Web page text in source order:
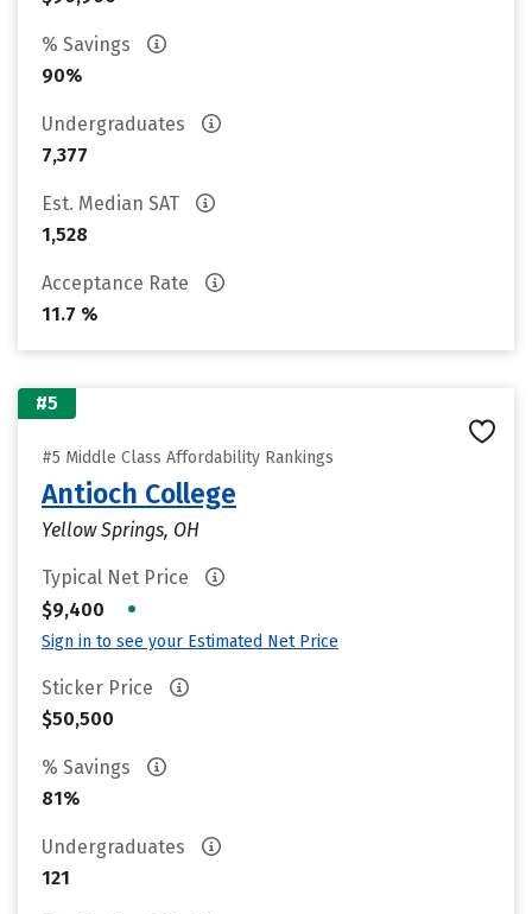
% Savings
90%
Undergraduates
7,377
Est. Median SAT
1,528
Acceptance Rate
11.7 %
#5
#5 Middle Class Affordability Rankings
Antioch College
Yellow Springs, OH
Typical Net Price
$9,400
•
Sign in to see your Estimated Net Price
Sticker Price
$50,500
% Savings
81%
Undergraduates
121